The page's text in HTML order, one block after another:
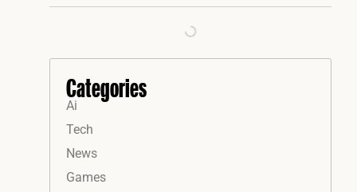
Categories
Ai
Tech
News
Games